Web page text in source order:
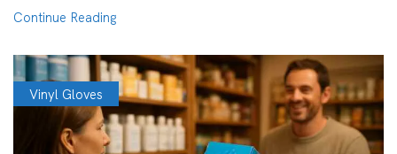
Continue Reading
Vinyl Gloves